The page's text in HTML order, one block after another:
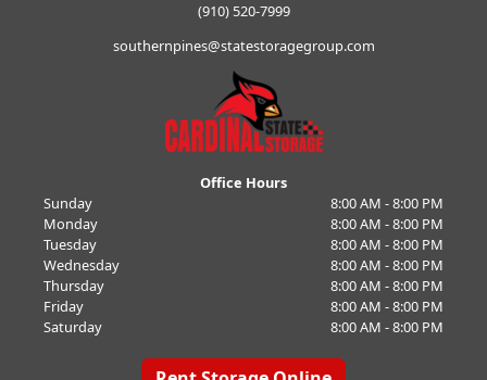
(910) 520-7999
southernpines@statestoragegroup.com
Office Hours
Sunday
8:00 AM - 8:00 PM
Monday
8:00 AM - 8:00 PM
Tuesday
8:00 AM - 8:00 PM
Wednesday
8:00 AM - 8:00 PM
Thursday
8:00 AM - 8:00 PM
Friday
8:00 AM - 8:00 PM
Saturday
8:00 AM - 8:00 PM